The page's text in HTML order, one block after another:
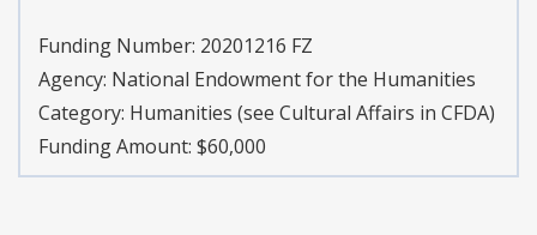
Funding Number: 20201216 FZ
Agency: National Endowment for the Humanities
Category: Humanities (see Cultural Affairs in CFDA)
Funding Amount: $60,000